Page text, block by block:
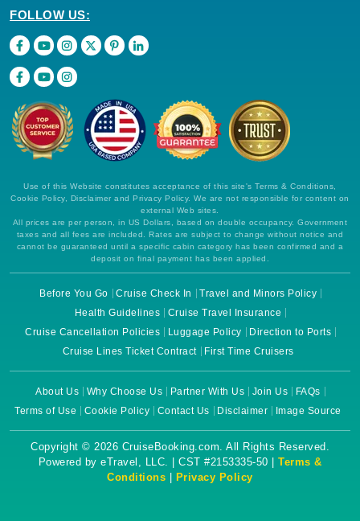
FOLLOW US:
Use of this Website constitutes acceptance of this site's Terms & Conditions,
Cookie Policy, Disclaimer and Privacy Policy. We are not responsible for content on
external Web sites.
All prices are per person, in US Dollars, based on double occupancy. Government
taxes and all fees are included. Rates are subject to change without notice and
cannot be guaranteed until a specific cabin category has been confirmed and a
deposit on final payment has been applied.
Before You Go Cruise Check In
Travel and Minors Policy
Health Guidelines
Cruise Travel Insurance
Cruise Cancellation Policies
Luggage Policy
Direction to Ports
Cruise Lines Ticket Contract
First Time Cruisers
About Us Why Choose Us Partner With Us Join Us
FAQs
Terms of Use
Cookie Policy Contact Us Disclaimer Image Source
Copyright © 2026 CruiseBooking.com. All Rights Reserved.
Powered by eTravel, LLC. | CST #2153335-50 | Terms &
Conditions
Privacy Policy